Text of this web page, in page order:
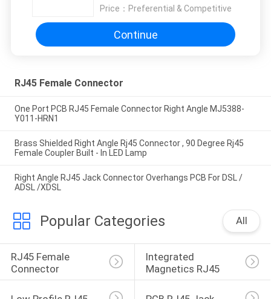
Price： Preferential & Competitive
Continue
RJ45 Female Connector
One Port PCB RJ45 Female Connector Right Angle MJ5388-
Y011-HRN1
Brass Shielded Right Angle Rj45 Connector , 90 Degree Rj45
Female Coupler Built - In LED Lamp
Right Angle RJ45 Jack Connector Overhangs PCB For DSL /
ADSL /XDSL
Popular Categories All
RJ45 Female
Connector
Integrated
Magnetics RJ45